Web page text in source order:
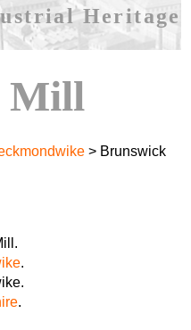
Heritage
Mill
> Brunswick
.
.